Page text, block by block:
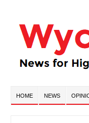
HOME NEWS